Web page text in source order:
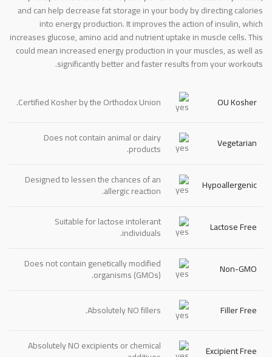
and can help decrease fat storage in your body by directing calories
into energy production. It improves the action of insulin, which
increases glucose, amino acid and nutrient uptake in muscle cells. This
could mean increased energy production in your muscles, as well as
significantly better and faster results from your workouts.
OU Kosher
Certified Kosher by the Orthodox Union.
Vegetarian
Does not contain animal or dairy
products.
Hypoallergenic
Designed to lessen the chances of an
allergic reaction.
Lactose Free
Suitable for lactose intolerant
individuals.
Non-GMO
Does not contain genetically modified
organisms (GMOs).
Filler Free
AbsolutelyNOfillers.
Excipient Free
AbsolutelyNOexcipients or chemical